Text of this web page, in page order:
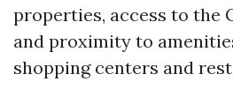
properties, access to the
and proximity to
shopping centers and